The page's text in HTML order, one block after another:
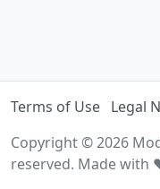
Terms of Use Legal
Copyright © 2026
reserved. Made with